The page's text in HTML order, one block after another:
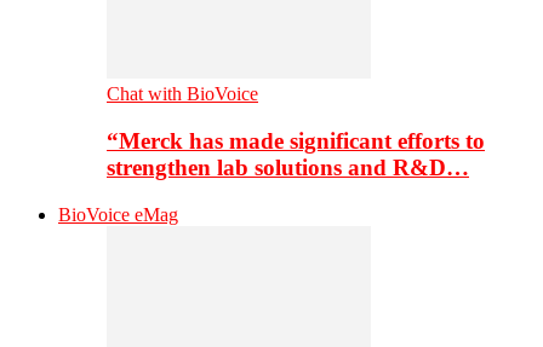
Chat with BioVoice
“Merck has made significant efforts to
strengthen lab solutions and R&D…
BioVoice eMag